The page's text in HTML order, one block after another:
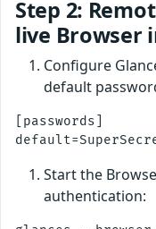
Step 2:
live Browser
Configure
default
[passwords]
Start the
authentication: